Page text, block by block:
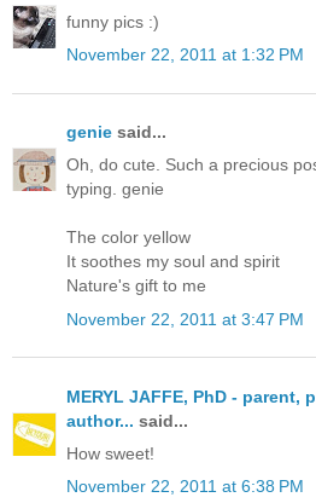
funny pics :)
November 22, 2011 at 1:32 PM
genie said...
Oh, do cute. Such a precious
typing. genie
The color yellow
It soothes my soul and spirit
Nature's gift to me
November 22, 2011 at 3:47 PM
MERYL JAFFE, PhD - parent,
author... said...
How sweet!
November 22, 2011 at 6:38 PM